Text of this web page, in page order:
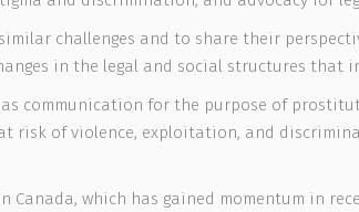
challenges and to share their
in the legal and social structures that
communication for the purpose of
risk of violence, exploitation, and
which has gained momentum in